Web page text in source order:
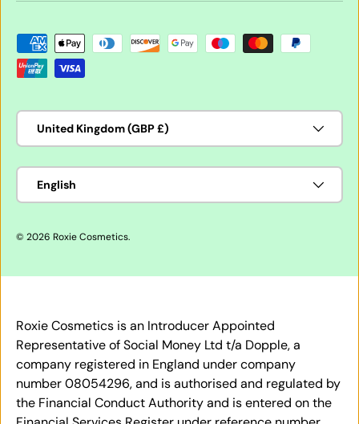
Payment methods accepted
Country/Region
United Kingdom (GBP £)
Language
English
© 2026 Roxie Cosmetics.
Roxie Cosmetics is an Introducer Appointed
Representative of Social Money Ltd t/a Dopple, a
company registered in England under company
number 08054296, and is authorised and regulated by
the Financial Conduct Authority and is entered on the